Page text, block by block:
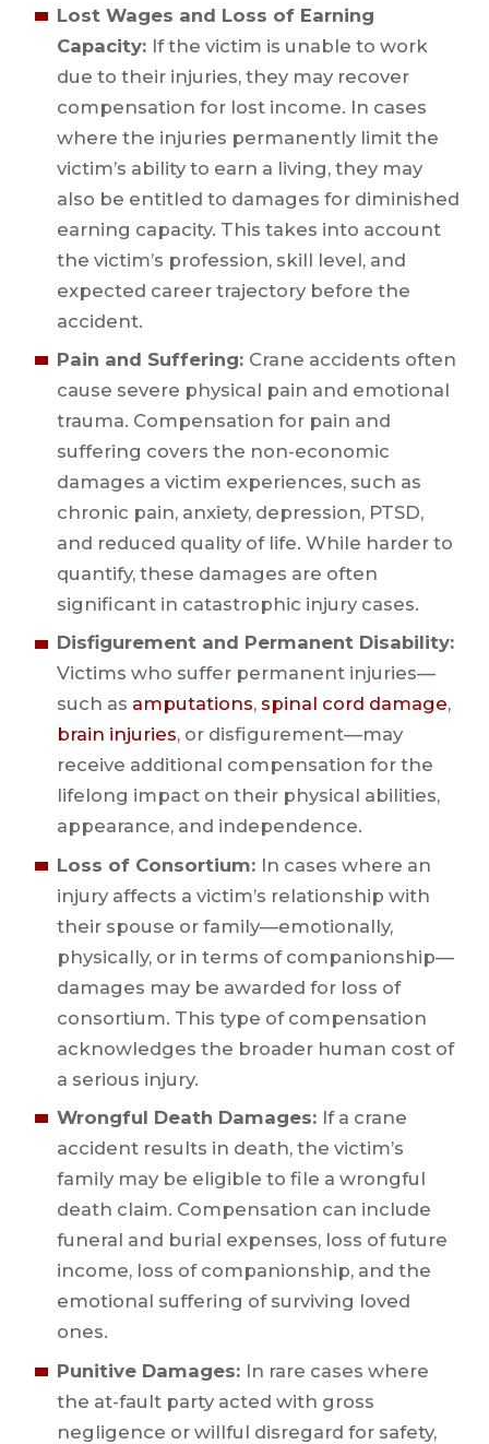
Lost Wages and Loss of Earning
Capacity: If the victim is unable to work
due to their injuries, they may recover
compensation for lost income. In cases
where the injuries permanently limit the
victim’s ability to earn a living, they may
also be entitled to damages for diminished
earning capacity. This takes into account
the victim’s profession, skill level, and
expected career trajectory before the
accident.
Pain and Suffering: Crane accidents often
cause severe physical pain and emotional
trauma. Compensation for pain and
suffering covers the non-economic
damages a victim experiences, such as
chronic pain, anxiety, depression, PTSD,
and reduced quality of life. While harder to
quantify, these damages are often
significant in catastrophic injury cases.
Disfigurement and Permanent Disability:
Victims who suffer permanent injuries—
such as amputations, spinal cord damage,
brain injuries, or disfigurement—may
receive additional compensation for the
lifelong impact on their physical abilities,
appearance, and independence.
Loss of Consortium: In cases where an
injury affects a victim’s relationship with
their spouse or family—emotionally,
physically, or in terms of companionship—
damages may be awarded for loss of
consortium. This type of compensation
acknowledges the broader human cost of
a serious injury.
Wrongful Death Damages: If a crane
accident results in death, the victim’s
family may be eligible to file a wrongful
death claim. Compensation can include
funeral and burial expenses, loss of future
income, loss of companionship, and the
emotional suffering of surviving loved
ones.
Punitive Damages: In rare cases where
the at-fault party acted with gross
negligence or willful disregard for safety,